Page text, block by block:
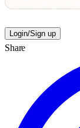
Login/Sign up
Share